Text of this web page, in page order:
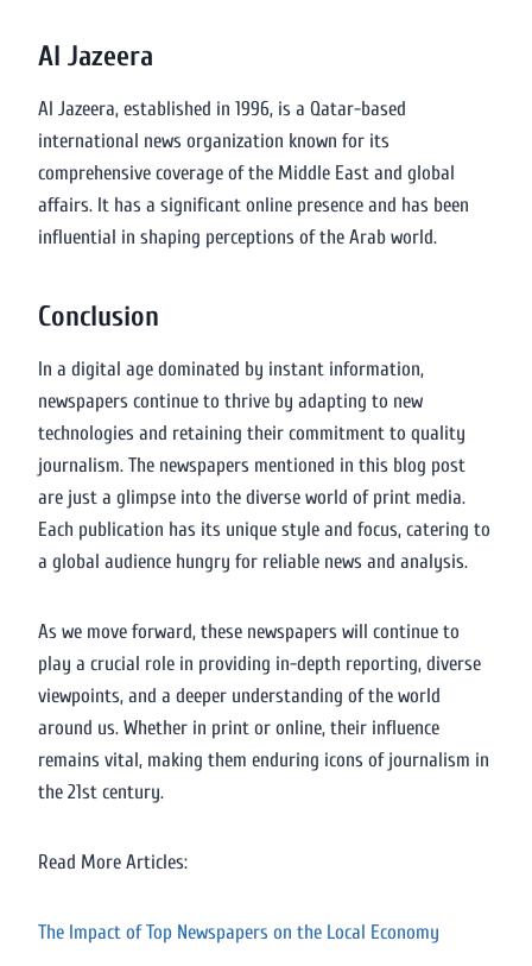
Al Jazeera
Al Jazeera, established in 1996, is a Qatar-based
international news organization known for its
comprehensive coverage of the Middle East and global
affairs. It has a significant online presence and has been
influential in shaping perceptions of the Arab world.
Conclusion
In a digital age dominated by instant information,
newspapers continue to thrive by adapting to new
technologies and retaining their commitment to quality
journalism. The newspapers mentioned in this blog post
are just a glimpse into the diverse world of print media.
Each publication has its unique style and focus, catering to
a global audience hungry for reliable news and analysis.
As we move forward, these newspapers will continue to
play a crucial role in providing in-depth reporting, diverse
viewpoints, and a deeper understanding of the world
around us. Whether in print or online, their influence
remains vital, making them enduring icons of journalism in
the 21st century.
Read More Articles:
The Impact of Top Newspapers on the Local Economy